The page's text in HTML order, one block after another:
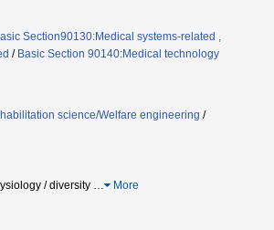
Section90130:Medical systems-related ,
/ Basic Section 90140:Medical technology
science/Welfare engineering /
/ diversity … More